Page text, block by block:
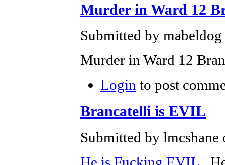
Murder in Ward 12
Submitted by
Murder in Ward 12
Login to post
Brancatelli is EVIL
Submitted by